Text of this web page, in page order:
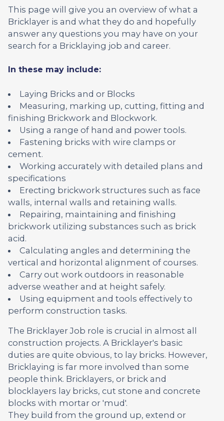
This page will give you an overview of what a
Bricklayer is and what they do and hopefully
answer any questions you may have on your
search for a Bricklaying job and career.
In these may include:
Laying Bricks and or Blocks
Measuring, marking up, cutting, fitting and
finishing Brickwork and Blockwork.
Using a range of hand and power tools.
Fastening bricks with wire clamps or
cement.
Working accurately with detailed plans and
specifications
Erecting brickwork structures such as face
walls, internal walls and retaining walls.
Repairing, maintaining and finishing
brickwork utilizing substances such as brick
acid.
Calculating angles and determining the
vertical and horizontal alignment of courses.
Carry out work outdoors in reasonable
adverse weather and at height safely.
Using equipment and tools effectively to
perform construction tasks.
The Bricklayer Job role is crucial in almost all
construction projects. A Bricklayer's basic
duties are quite obvious, to lay bricks. However,
Bricklaying is far more involved than some
people think. Bricklayers, or brick and
blocklayers lay bricks, cut stone and concrete
blocks with mortar or 'mud'.
They build from the ground up, extend or